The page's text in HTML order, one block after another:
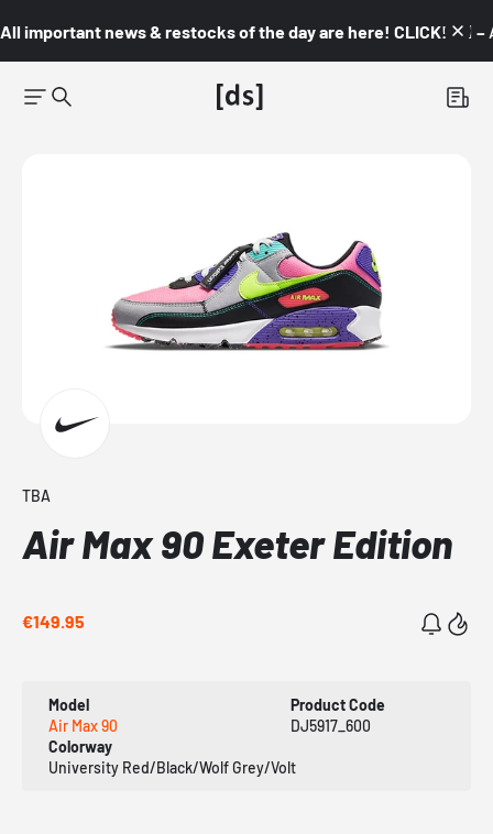
All important news & restocks of the day are here! CLICK! 👇🏼 –
TBA
Air Max 90 Exeter Edition
€149.95
Model
Air Max 90
Product Code
DJ5917_600
Colorway
University Red/Black/Wolf Grey/Volt